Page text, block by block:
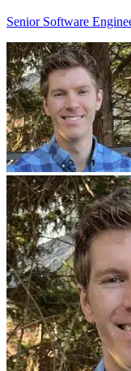
Senior Software